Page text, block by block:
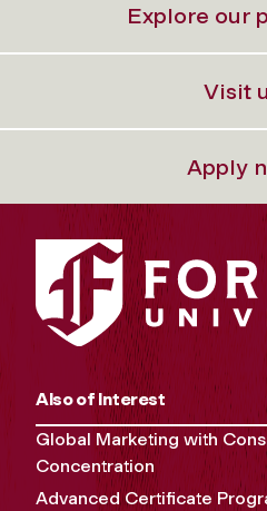
Explore our
Visit
Apply
Also of Interest
Global Marketing with
Concentration
Advanced Certificate